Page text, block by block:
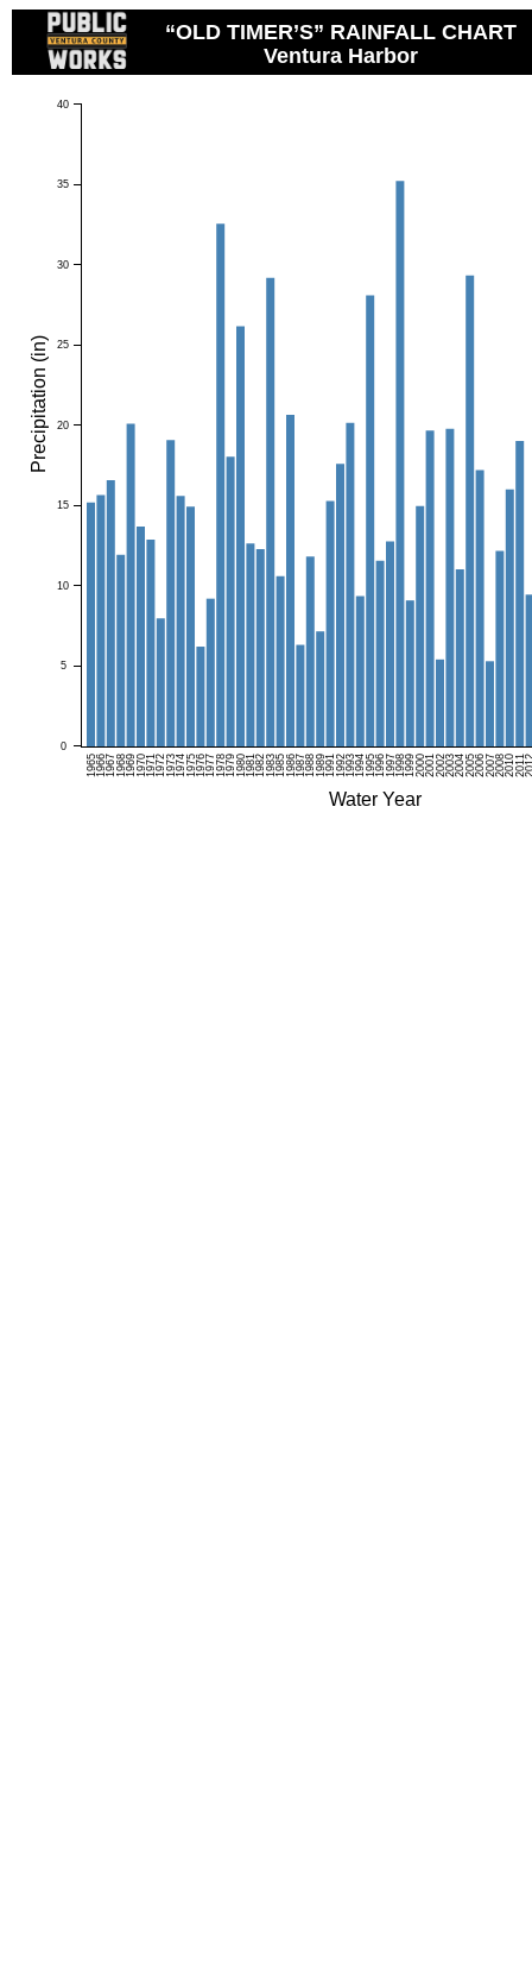
0
5
10
15
20
25
30
35
40
1998
1978 2005
1983 1995
1980 1986 1993
1969 2003
2001
1973 2011
1979 1992 2006
1967 2010
1966 1974 1991
1965 2000
1975
19701971 1997
19811982 2008
1968 1988 1996 2004
1985 1994
1977 1999
1972 1989
1987
1976 2002 2007
“OLD TIMER’S” RAINFALL CHART
Ventura Harbor
Precipitation (in)
Water Year